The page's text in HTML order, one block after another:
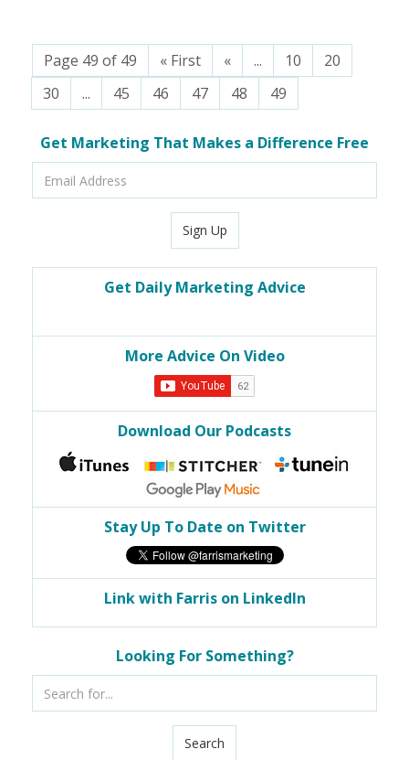
Page 49 of 49 « First « ... 10
20
30
... 45 46 47 48 49
Get Marketing That Makes a Difference Free
Sign Up
Get Daily Marketing Advice
More Advice On Video
Download Our Podcasts
Stay Up To Date on Twitter
Link with Farris on LinkedIn
Looking For Something?
Search